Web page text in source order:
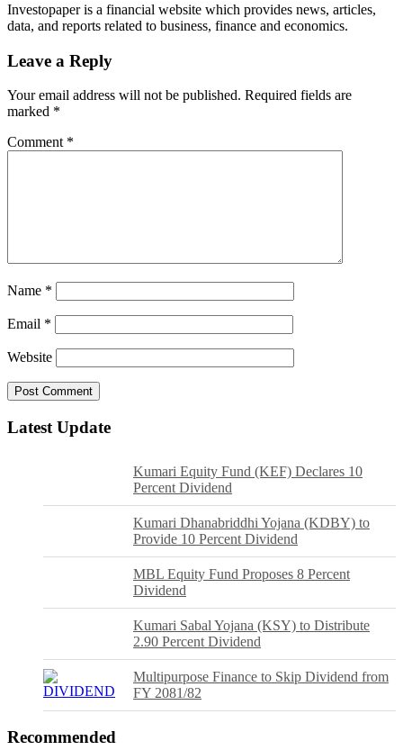
Investopaper is a financial website which provides news, articles,
data, and reports related to business, finance and economics.
Leave a Reply
Your email address will not be published. Required fields are
marked *
Comment *
Name *
Email *
Website
Latest Update
Kumari Equity Fund (KEF) Declares 10
Percent Dividend
Kumari Dhanabriddhi Yojana (KDBY) to
Provide 10 Percent Dividend
MBL Equity Fund Proposes 8 Percent
Dividend
Kumari Sabal Yojana (KSY) to Distribute
2.90 Percent Dividend
Multipurpose Finance to Skip Dividend from
FY 2081/82
Recommended